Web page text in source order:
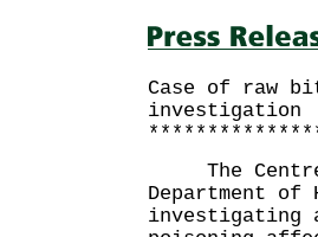
Case of raw
investigation
The Centre
Department
investigating